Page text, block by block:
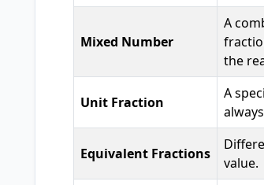
Mixed Number
A
the
Unit Fraction
A
Equivalent Fractions
value.